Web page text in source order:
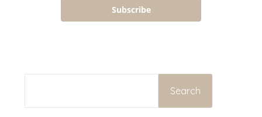
Subscribe
Search